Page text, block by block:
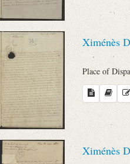
Language
Search through Indices
Ximénès
Place of
Ximénès